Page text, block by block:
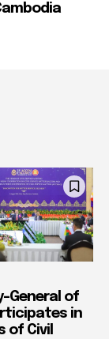
General of
in
of Civil